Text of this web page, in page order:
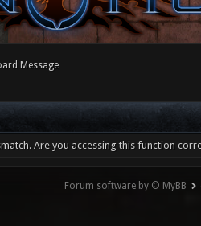
Message
Are you accessing this function
Forum software by © MyBB